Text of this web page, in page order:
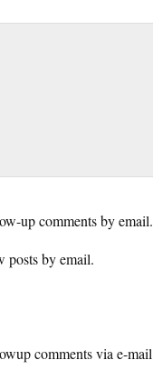
up comments by email.
posts by email.
comments via e-mail